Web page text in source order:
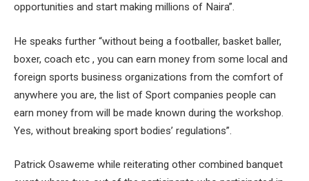
opportunities and start making millions of Naira”.
He speaks further “without being a footballer, basket baller,
boxer, coach etc , you can earn money from some local and
foreign sports business organizations from the comfort of
anywhere you are, the list of Sport companies people can
earn money from will be made known during the workshop.
Yes, without breaking sport bodies’ regulations”.
Patrick Osaweme while reiterating other combined banquet